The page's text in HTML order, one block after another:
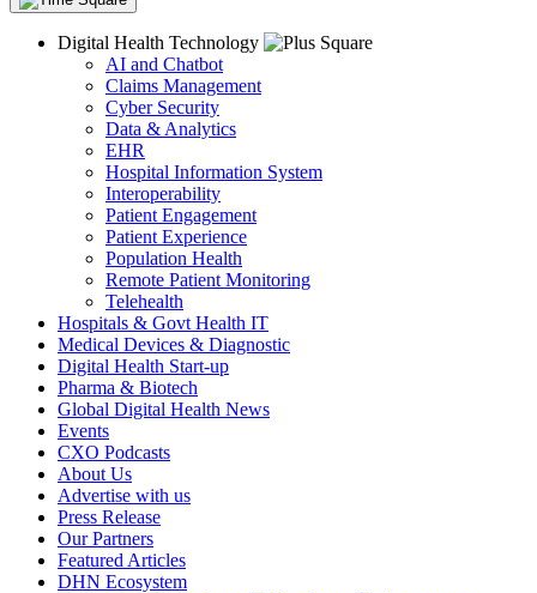
Digital Health Technology
AI and Chatbot
Claims Management
Cyber Security
Data & Analytics
EHR
Hospital Information System
Interoperability
Patient Engagement
Patient Experience
Population Health
Remote Patient Monitoring
Telehealth
Hospitals & Govt Health IT
Medical Devices & Diagnostic
Digital Health Start-up
Pharma & Biotech
Global Digital Health News
Events
CXO Podcasts
About Us
Advertise with us
Press Release
Our Partners
Featured Articles
DHN Ecosystem